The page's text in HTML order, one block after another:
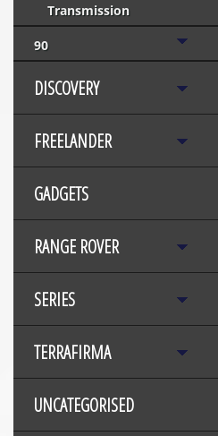
Transmission
90
DISCOVERY
FREELANDER
GADGETS
RANGE ROVER
SERIES
TERRAFIRMA
UNCATEGORISED